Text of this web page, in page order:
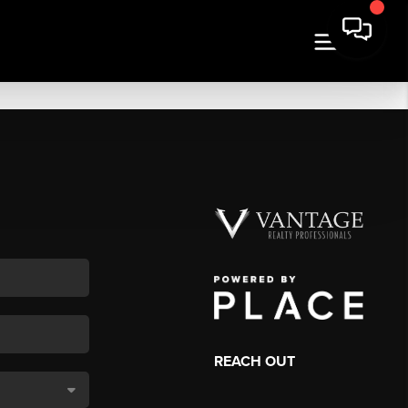
REACH OUT